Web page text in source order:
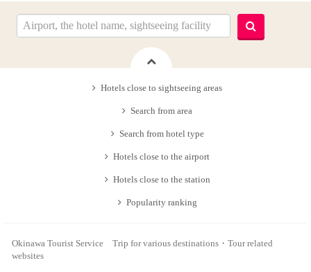
Hotels close to sightseeing areas
Search from area
Search from hotel type
Hotels close to the airport
Hotels close to the station
Popularity ranking
Okinawa Tourist Service Trip for various destinations・Tour related
websites